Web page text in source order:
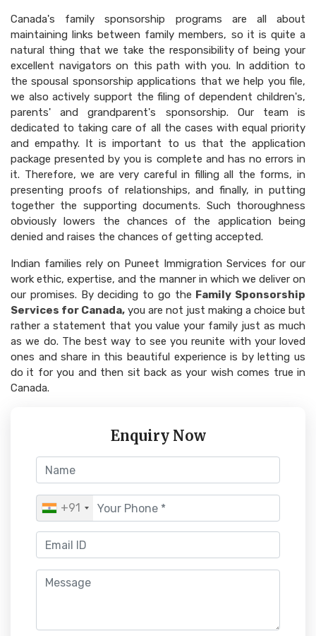
Enquiry Now
+91
Canada's family sponsorship programs are all about
maintaining links between family members, so it is quite a
natural thing that we take the responsibility of being your
excellent navigators on this path with you. In addition to
the spousal sponsorship applications that we help you file,
we also actively support the filing of dependent children's,
parents' and grandparent's sponsorship. Our team is
dedicated to taking care of all the cases with equal priority
and empathy. It is important to us that the application
package presented by you is complete and has no errors in
it. Therefore, we are very careful in filling all the forms, in
presenting proofs of relationships, and finally, in putting
together the supporting documents. Such thoroughness
obviously lowers the chances of the application being
denied and raises the chances of getting accepted.
Indian families rely on Puneet Immigration Services for our
work ethic, expertise, and the manner in which we deliver on
our promises. By deciding to go the Family Sponsorship
Services for Canada, you are not just making a choice but
rather a statement that you value your family just as much
as we do. The best way to see you reunite with your loved
ones and share in this beautiful experience is by letting us
do it for you and then sit back as your wish comes true in
Canada.